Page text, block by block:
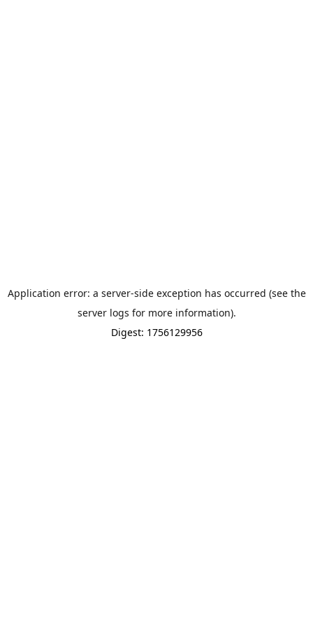
Application error: a server-side exception has occurred (see the
server logs for more information).
Digest: 1756129956